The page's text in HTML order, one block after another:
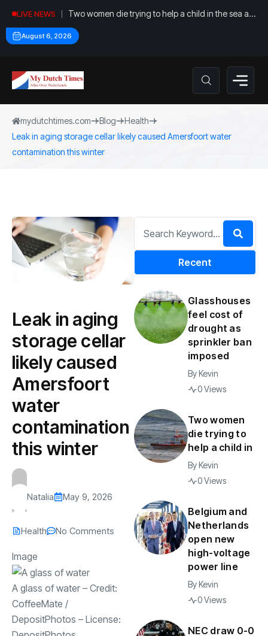
LIVE NEWS
Two women die trying to help a child in the sea at
Callantsoog
August 6, 2026
mydutchtimes.com Blog
Health
Leak in aging storage cellar likely caused Amersfoort water
contamination this winter
Leak in aging
storage cellar
likely caused
Amersfoort
water
contamination
this winter
Natalia May 9, 2026
Health No Comments
Image
A glass of water – Credit:
CoffeeMate /
DepositPhotos – License:
Recent
Glasshouses
feel cost of
drought as
sprinkler ban
imposed
ByKevin
0 Views
Two women
die trying to
help a child in
ByKevin
0 Views
Belgium and
Netherlands
open new
high-voltage
power line
ByKevin
0 Views
NEC draw 0-0